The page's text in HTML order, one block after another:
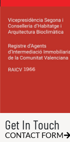
Get In Touch
CONTACT FORM